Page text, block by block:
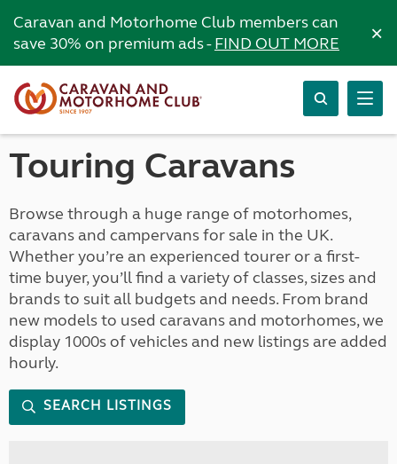
Caravan and Motorhome Club members can
save 30% on premium ads -FIND OUT MORE ×
Touring Caravans
Browse through a huge range of motorhomes,
caravans and campervans for sale in the UK.
Whether you’re an experienced tourer or a first-
time buyer, you’ll find a variety of classes, sizes and
brands to suit all budgets and needs. From brand
new models to used caravans and motorhomes, we
display 1000s of vehicles and new listings are added
hourly.
SEARCH LISTINGS